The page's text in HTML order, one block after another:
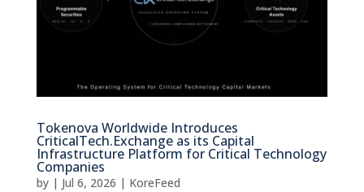
Tokenova Worldwide Introduces
CriticalTech.Exchange as its Capital
Infrastructure Platform for Critical Technology
Companies
by | Jul 6, 2026 | KoreFeed